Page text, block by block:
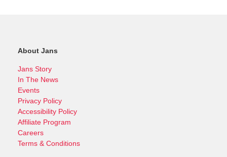
About Jans
Jans Story
In The News
Events
Privacy Policy
Accessibility Policy
Affiliate Program
Careers
Terms & Conditions